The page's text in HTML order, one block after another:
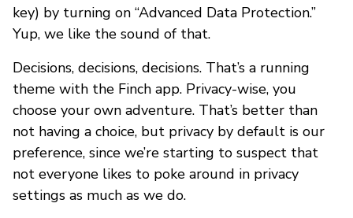
key) by turning on “Advanced Data Protection.”
Yup, we like the sound of that.
Decisions, decisions, decisions. That’s a running
theme with the Finch app. Privacy-wise, you
choose your own adventure. That’s better than
not having a choice, but privacy by default is our
preference, since we’re starting to suspect that
not everyone likes to poke around in privacy
settings as much as we do.